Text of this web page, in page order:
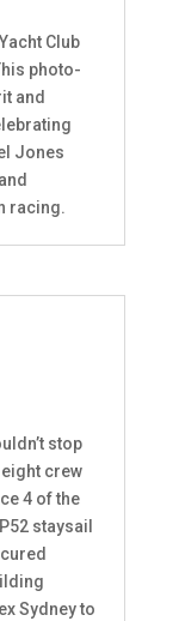
Club
photo-
and
Jones
racing.
stop
crew
4 of the
staysail
Sydney to